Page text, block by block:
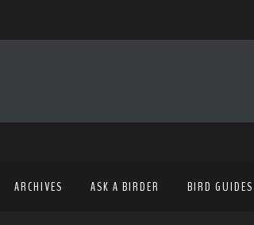
ARCHIVES ASK A BIRDER BIRD GUIDES